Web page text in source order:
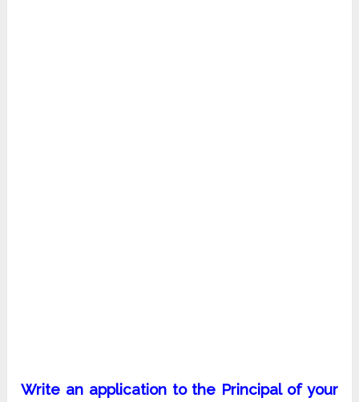
Write an application to the Principal of your